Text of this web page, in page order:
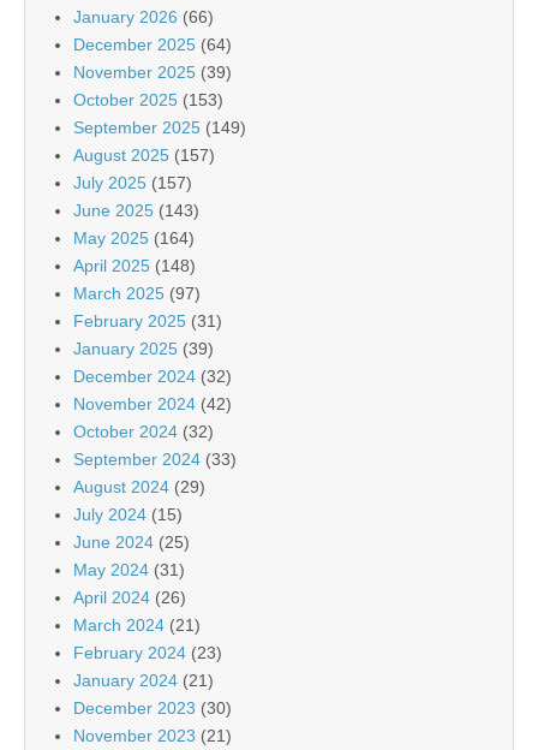
January 2026 (66)
December 2025 (64)
November 2025 (39)
October 2025 (153)
September 2025 (149)
August 2025 (157)
July 2025 (157)
June 2025 (143)
May 2025 (164)
April 2025 (148)
March 2025 (97)
February 2025 (31)
January 2025 (39)
December 2024 (32)
November 2024 (42)
October 2024 (32)
September 2024 (33)
August 2024 (29)
July 2024 (15)
June 2024 (25)
May 2024 (31)
April 2024 (26)
March 2024 (21)
February 2024 (23)
January 2024 (21)
December 2023 (30)
November 2023 (21)